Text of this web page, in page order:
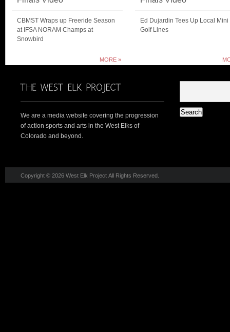
CBMST Wraps up Freeride Season
at IFSA NORAM Champs at
Snowbird
Ed Dujardin Tees Up Local Mini
Golf Lines
MORE »
We are a media website covering the progression
of action sports and arts in the West Elks of
Colorado and beyond.
Copyright © 2026 West Elk Project All Rights Reserved.